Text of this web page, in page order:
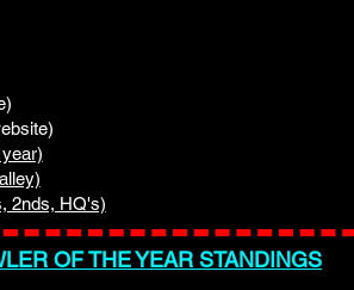
2nds, HQ's)
OF THE YEAR STANDINGS